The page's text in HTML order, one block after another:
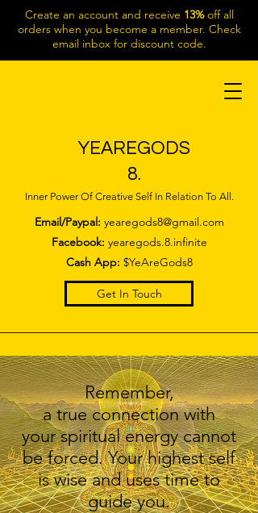
Create an account and receive 13%off all
orders when you become a member. Check
email inbox for discount code.
YEAREGODS
8.
Inner Power Of Creative Self In Relation To All.
Email/Paypal: yearegods8@gmail.com
Facebook: yearegods.8.infinite
Cash App: $YeAreGods8
Get In Touch
Remember,
a true connection with
your spiritual energy cannot
be forced. Your highest self
is wise and uses time to
guide you.